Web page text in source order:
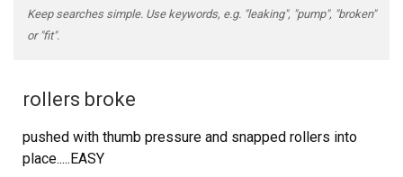
Keep searches simple. Use keywords, e.g. "leaking", "pump", "broken"
or "fit".
rollers broke
pushed with thumb pressure and snapped rollers into
place.....EASY